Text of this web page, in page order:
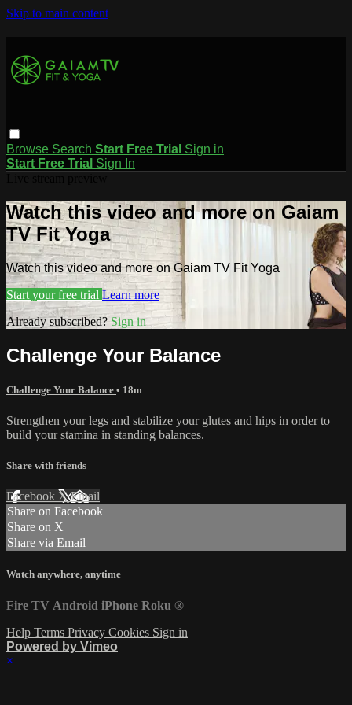
Skip to main content
Browse Search Start Free Trial Sign in
Start Free Trial Sign In
Watch this video and more on Gaiam
TV Fit Yoga
Watch this video and more on Gaiam TV Fit Yoga
Start your free trial Learn more
Already subscribed? Sign in
Challenge Your Balance
Challenge Your Balance • 18m
Strengthen your legs and stabilize your glutes and hips in order to
build your stamina in standing balances.
Share with friends
Facebook XEmail
Share on Facebook
Share on X
Share via Email
Watch anywhere, anytime
Fire TV Android iPhone Roku ®
Help Terms Privacy Cookies Sign in
Powered by Vimeo
×